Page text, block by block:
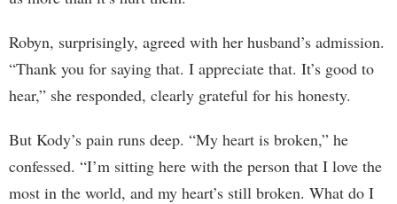
Robyn, surprisingly, agreed with her husband’s admission.
“Thank you for saying that. I appreciate that. It’s good to
hear,” she responded, clearly grateful for his honesty.
But Kody’s pain runs deep. “My heart is broken,” he
confessed. “I’m sitting here with the person that I love the
most in the world, and my heart’s still broken. What do I